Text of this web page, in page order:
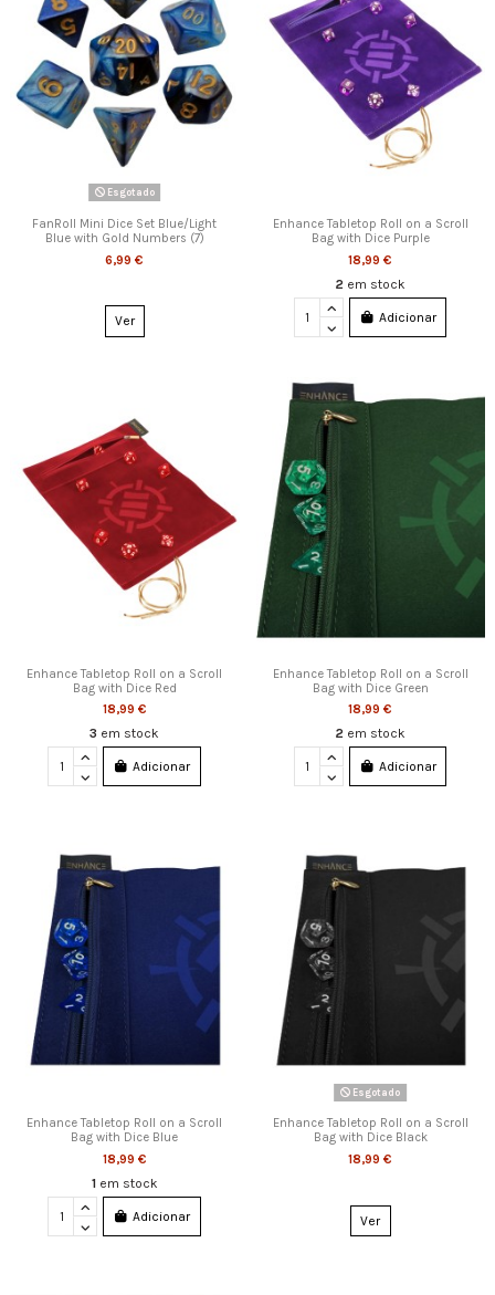
Esgotado
FanRoll Mini Dice Set Blue/Light
Blue with Gold Numbers (7)
6,99 €
Ver
Enhance Tabletop Roll on a Scroll
Bag with Dice Purple
18,99 €
2 em stock
Adicionar
Enhance Tabletop Roll on a Scroll
Bag with Dice Red
18,99 €
3 em stock
Adicionar
Enhance Tabletop Roll on a Scroll
Bag with Dice Green
18,99 €
2 em stock
Adicionar
Enhance Tabletop Roll on a Scroll
Bag with Dice Blue
18,99 €
1 em stock
Adicionar
Esgotado
Enhance Tabletop Roll on a Scroll
Bag with Dice Black
18,99 €
Ver